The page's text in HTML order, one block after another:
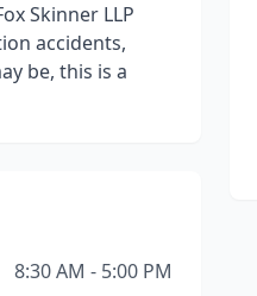
Skinner LLP
accidents,
be, this is a
8:30 AM - 5:00 PM